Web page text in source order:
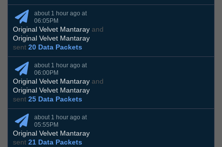
about 1 hour ago at
06:05PM
Original Velvet Mantaray and
Original Velvet Mantaray
sent 20 Data Packets
about 1 hour ago at
06:00PM
Original Velvet Mantaray and
Original Velvet Mantaray
sent 25 Data Packets
about 1 hour ago at
05:55PM
Original Velvet Mantaray
sent 21 Data Packets